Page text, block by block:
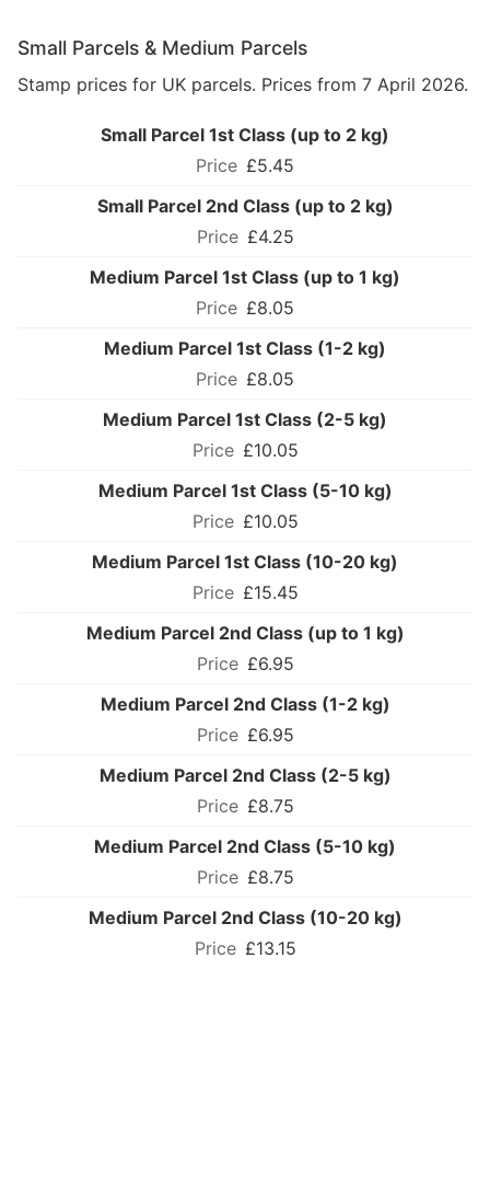
Small Parcels & Medium Parcels
Stamp prices for UK parcels. Prices from 7 April 2026.
Small Parcel 1st Class (up to 2 kg)
£5.45
Small Parcel 2nd Class (up to 2 kg)
£4.25
Medium Parcel 1st Class (up to 1 kg)
£8.05
Medium Parcel 1st Class (1-2 kg)
£8.05
Medium Parcel 1st Class (2-5 kg)
£10.05
Medium Parcel 1st Class (5-10 kg)
£10.05
Medium Parcel 1st Class (10-20 kg)
£15.45
Medium Parcel 2nd Class (up to 1 kg)
£6.95
Medium Parcel 2nd Class (1-2 kg)
£6.95
Medium Parcel 2nd Class (2-5 kg)
£8.75
Medium Parcel 2nd Class (5-10 kg)
£8.75
Medium Parcel 2nd Class (10-20 kg)
£13.15